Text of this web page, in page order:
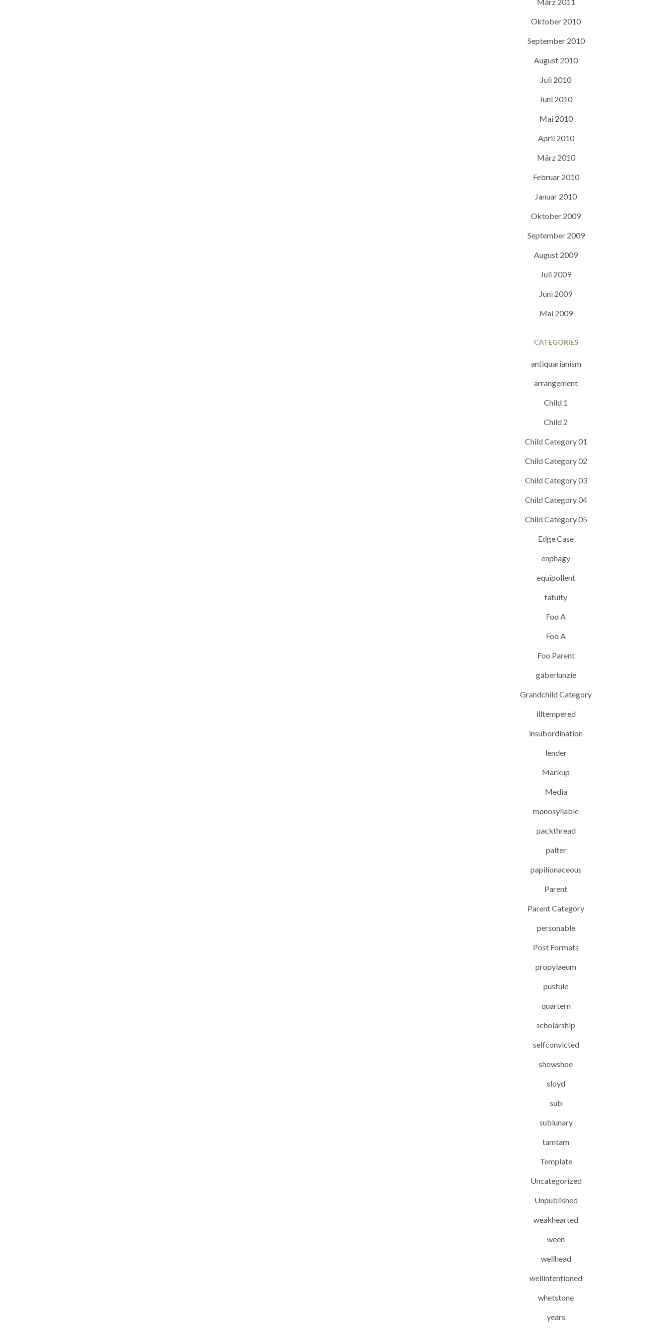
Oktober 2010
September 2010
August 2010
Juli 2010
Juni 2010
Mai 2010
April 2010
März 2010
Februar 2010
Januar 2010
Oktober 2009
September 2009
August 2009
Juli 2009
Juni 2009
Mai 2009
CATEGORIES
antiquarianism
arrangement
Child 1
Child 2
Child Category 01
Child Category 02
Child Category 03
Child Category 04
Child Category 05
Edge Case
enphagy
equipollent
fatuity
Foo A
Foo A
Foo Parent
gaberlunzie
Grandchild Category
illtempered
insubordination
lender
Markup
Media
monosyllable
packthread
palter
papilionaceous
Parent
Parent Category
personable
Post Formats
propylaeum
pustule
quartern
scholarship
selfconvicted
showshoe
sloyd
sub
sublunary
tamtam
Template
Uncategorized
Unpublished
weakhearted
ween
wellhead
wellintentioned
whetstone
years